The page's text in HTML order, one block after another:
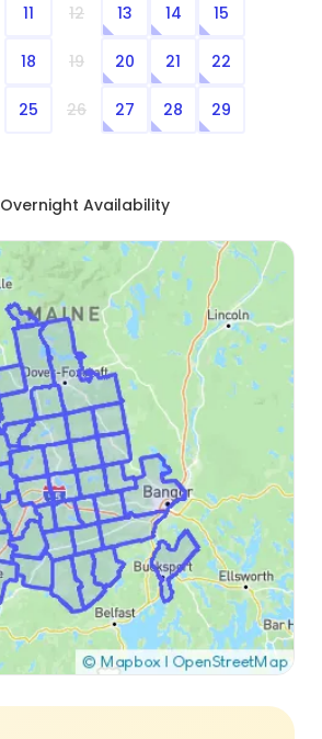
11 12 13 14 15
18 19 20 21 22
25 26 27 28 29
Overnight Availability